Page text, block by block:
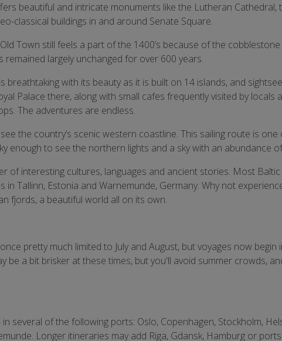
beautiful and intricate monuments like the Lutheran Cathedral,
classical buildings in and around Senate Square.
Town still feels a part of the 1400’s because of the
remained largely unchanged for over 600 years.
breathtaking with its beauty as it is built on 14 islands, and
Palace there, along with small cafes frequently visited by locals
The adventures are endless.
the country’s scenic western coastline. This sailing route is
enough to see the northern lights and a sky with an abundance
of interesting cultures, languages and ancient stories. Most
in Tallinn, Estonia and Warnemunde, Germany. Why not
fjords, a beautiful world all on its own.
pretty much limited to July and August, but voyages now begin
be a bit brisker at these times, but you'll avoid summer crowds,
several of the following ports: Oslo, Copenhagen, Stockholm,
Longer itineraries may add Riga, Gdansk, Hamburg or